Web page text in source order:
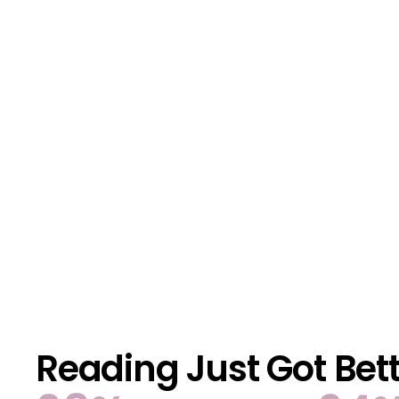
Reading Just Got